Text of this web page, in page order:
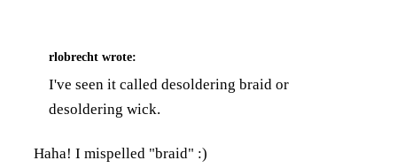
rlobrecht wrote:
I've seen it called desoldering braid or
desoldering wick.
Haha! I mispelled "braid" :)